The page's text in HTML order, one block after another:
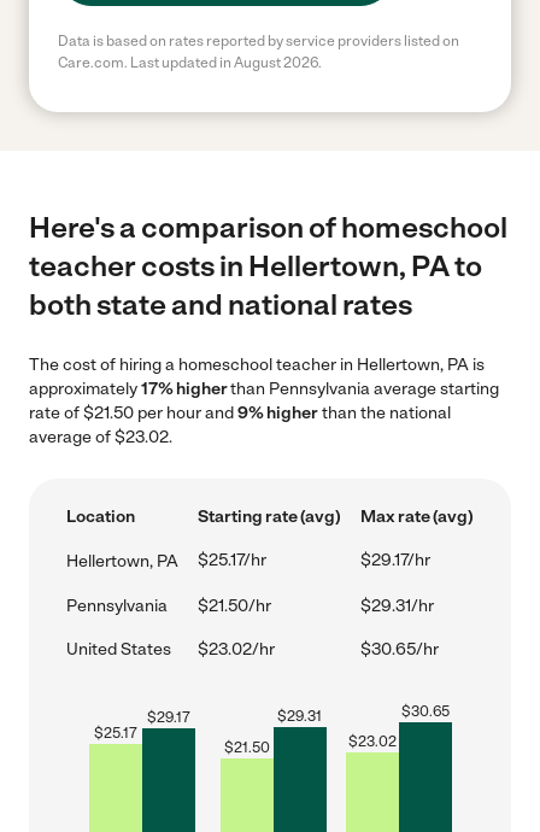
Data is based on rates reported by service providers listed on
Care.com. Last updated in August 2026.
Here's a comparison of homeschool
teacher costs in Hellertown, PA to
both state and national rates
The cost of hiring a homeschool teacher in Hellertown, PA is
approximately17% higherthan Pennsylvania average starting
rate of $21.50 per hour and9% higherthan the national
average of $23.02.
Location Starting rate (avg) Max rate (avg)
Hellertown, PA $25.17/hr $29.17/hr
Pennsylvania $21.50/hr $29.31/hr
United States $23.02/hr $30.65/hr
$25.17
$29.17
$21.50
$29.31
$23.02
$30.65